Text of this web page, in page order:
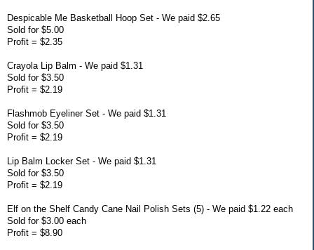
Despicable Me Basketball Hoop Set - We paid $2.65
Sold for $5.00
Profit = $2.35
Crayola Lip Balm - We paid $1.31
Sold for $3.50
Profit = $2.19
Flashmob Eyeliner Set - We paid $1.31
Sold for $3.50
Profit = $2.19
Lip Balm Locker Set - We paid $1.31
Sold for $3.50
Profit = $2.19
Elf on the Shelf Candy Cane Nail Polish Sets (5) - We paid $1.22 each
Sold for $3.00 each
Profit = $8.90